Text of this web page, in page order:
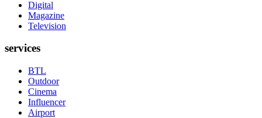
Digital
Magazine
Television
services
BTL
Outdoor
Cinema
Influencer
Airport